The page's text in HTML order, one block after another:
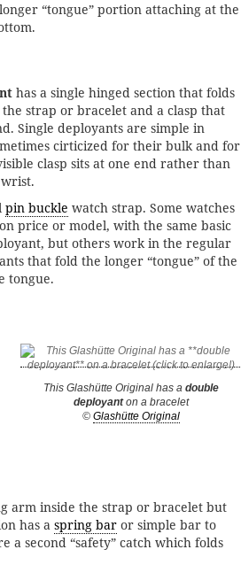
“tongue” portion attaching at the
has a single hinged section that folds
strap or bracelet and a clasp that
Single deployants are simple in
cirticized for their bulk and for
clasp sits at one end rather than
pin buckle watch strap. Some watches
price or model, with the same basic
but others work in the regular
that fold the longer “tongue” of the
tongue.
This Glashütte Original has a double
deployanton a bracelet
© Glashütte Original
arm inside the strap or bracelet but
has a spring bar or simple bar to
a second “safety” catch which folds